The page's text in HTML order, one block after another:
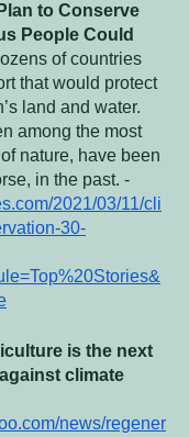
to Conserve
People Could
of countries
that would protect
land and water.
among the most
nature, have been
in the past. -
2021/03/11/cli
30-
is the next
climate
news/regener